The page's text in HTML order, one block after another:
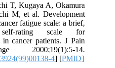
T, Kugaya A, Okamura
M, et al. Development
fatigue scale: a brief,
self-rating scale for
in cancer patients. J Pain
2000;19(1):5-14.
4] [PMID]